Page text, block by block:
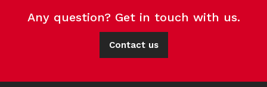
Any question? Get in touch with us.
Contact us